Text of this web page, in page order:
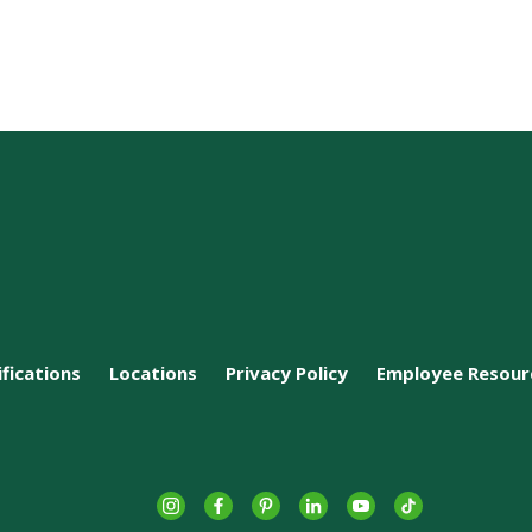
Locations Privacy Policy Employee
Instagram
FacebookPinterestLinkedInYouTube
tiktok